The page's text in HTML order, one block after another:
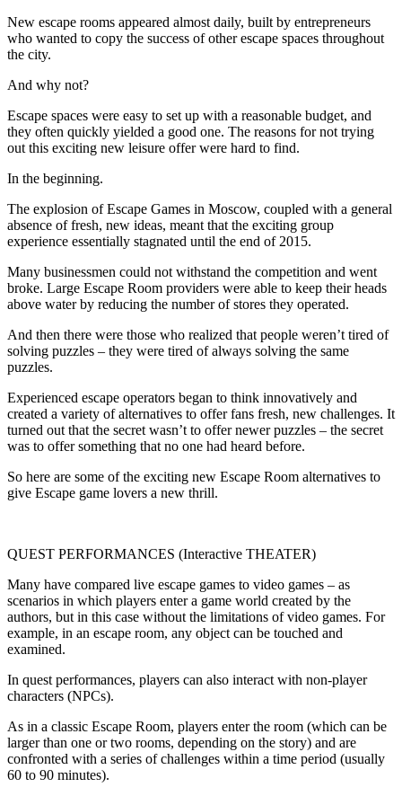
New escape rooms appeared almost daily, built by entrepreneurs
who wanted to copy the success of other escape spaces throughout
the city.
And why not?
Escape spaces were easy to set up with a reasonable budget, and
they often quickly yielded a good one. The reasons for not trying
out this exciting new leisure offer were hard to find.
In the beginning.
The explosion of Escape Games in Moscow, coupled with a general
absence of fresh, new ideas, meant that the exciting group
experience essentially stagnated until the end of 2015.
Many businessmen could not withstand the competition and went
broke. Large Escape Room providers were able to keep their heads
above water by reducing the number of stores they operated.
And then there were those who realized that people weren’t tired of
solving puzzles – they were tired of always solving the same
puzzles.
Experienced escape operators began to think innovatively and
created a variety of alternatives to offer fans fresh, new challenges. It
turned out that the secret wasn’t to offer newer puzzles – the secret
was to offer something that no one had heard before.
So here are some of the exciting new Escape Room alternatives to
give Escape game lovers a new thrill.
QUEST PERFORMANCES (Interactive THEATER)
Many have compared live escape games to video games – as
scenarios in which players enter a game world created by the
authors, but in this case without the limitations of video games. For
example, in an escape room, any object can be touched and
examined.
In quest performances, players can also interact with non-player
characters (NPCs).
As in a classic Escape Room, players enter the room (which can be
larger than one or two rooms, depending on the story) and are
confronted with a series of challenges within a time period (usually
60 to 90 minutes).